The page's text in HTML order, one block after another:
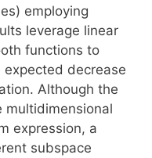
employing
leverage linear
functions to
decrease
Although the
multidimensional
expression, a
subspace